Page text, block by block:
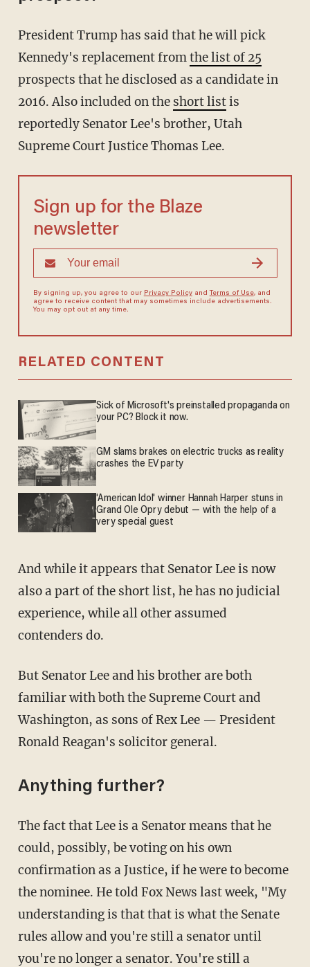
President Trump has said that he will pick
Kennedy's replacement fromthe list of 25
prospects that he disclosed as a candidate in
2016. Also included on the short listis
reportedly Senator Lee's brother, Utah
Supreme Court Justice Thomas Lee.
Sign up for the Blaze
newsletter
By signing up, you agree to our Privacy Policyand Terms of Use, and
agree to receive content that may sometimes include advertisements.
You may opt out at any time.
RELATED CONTENT
Sick of Microsoft's preinstalled propaganda on
your PC? Block it now.
GM slams brakes on electric trucks as reality
crashes the EV party
'American Idol' winner Hannah Harper stuns in
Grand Ole Opry debut — with the help of a
very special guest
And while it appears that Senator Lee is now
also a part of the short list, he has no judicial
experience, while all other assumed
contenders do.
But Senator Lee and his brother are both
familiar with both the Supreme Court and
Washington, as sons of Rex Lee — President
Ronald Reagan's solicitor general.
Anything further?
The fact that Lee is a Senator means that he
could, possibly, be voting on his own
confirmation as a Justice, if he were to become
the nominee. He told Fox News last week, "My
understanding is that that is what the Senate
rules allow and you're still a senator until
you're no longer a senator. You're still a